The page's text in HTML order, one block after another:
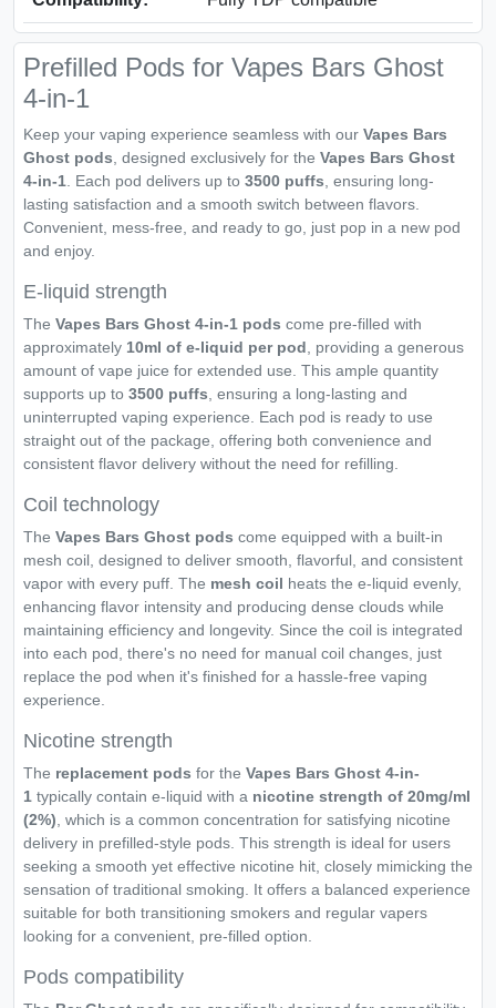
Prefilled Pods for Vapes Bars Ghost
4-in-1
Keep your vaping experience seamless with our Vapes Bars
Ghost pods , designed exclusively for the Vapes Bars Ghost
4-in-1 . Each pod delivers up to 3500 puffs , ensuring long-
lasting satisfaction and a smooth switch between flavors.
Convenient, mess-free, and ready to go, just pop in a new pod
and enjoy.
E-liquid strength
The Vapes Bars Ghost 4-in-1 pods come pre-filled with
approximately 10ml of e-liquid per pod , providing a generous
amount of vape juice for extended use. This ample quantity
supports up to 3500 puffs , ensuring a long-lasting and
uninterrupted vaping experience. Each pod is ready to use
straight out of the package, offering both convenience and
consistent flavor delivery without the need for refilling.
Coil technology
The Vapes Bars Ghost pods come equipped with a built-in
mesh coil, designed to deliver smooth, flavorful, and consistent
vapor with every puff. The mesh coil heats the e-liquid evenly,
enhancing flavor intensity and producing dense clouds while
maintaining efficiency and longevity. Since the coil is integrated
into each pod, there's no need for manual coil changes, just
replace the pod when it's finished for a hassle-free vaping
experience.
Nicotine strength
The replacement pods for the Vapes Bars Ghost 4-in-
1 typically contain e-liquid with a nicotine strength of 20mg/ml
(2%) , which is a common concentration for satisfying nicotine
delivery in prefilled-style pods. This strength is ideal for users
seeking a smooth yet effective nicotine hit, closely mimicking the
sensation of traditional smoking. It offers a balanced experience
suitable for both transitioning smokers and regular vapers
looking for a convenient, pre-filled option.
Pods compatibility